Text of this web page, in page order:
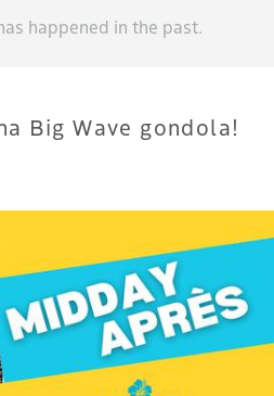
happened in the past.
Big Wave gondola!